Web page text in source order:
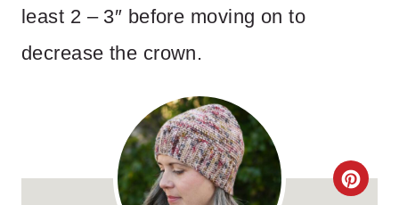
least 2 – 3″ before moving on to
decrease the crown.
C